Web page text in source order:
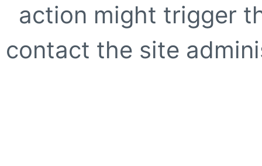
action might trigger
contact the site